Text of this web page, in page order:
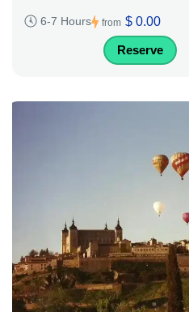
6-7 Hours from $ 0.00
Reserve